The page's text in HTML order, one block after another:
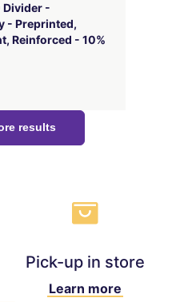
Divider -
- Preprinted,
Reinforced - 10%
results
Pick-up in store
Learn more